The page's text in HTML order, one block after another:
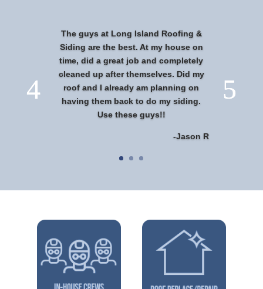
The guys at Long Island Roofing &
Siding are the best. At my house on
time, did a great job and completely
cleaned up after themselves. Did my
roof and I already am planning on
having them back to do my siding.
Use these guys!!
-Jason R